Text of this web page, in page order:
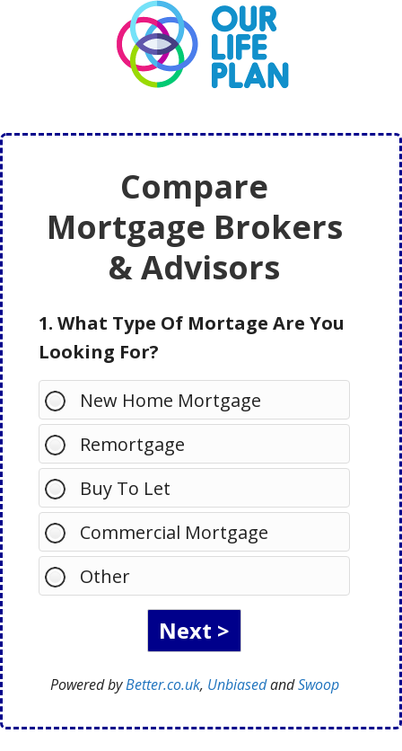
Compare
Mortgage Brokers
& Advisors
1. What Type Of Mortage Are You
Looking For?
New Home Mortgage
Remortgage
Buy To Let
Commercial Mortgage
Other
Powered byBetter.co.uk, UnbiasedandSwoop